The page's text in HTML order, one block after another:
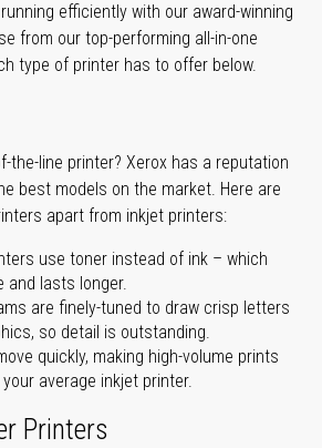
efficiently with our award-winning
from our top-performing all-in-one
type of printer has to offer below.
the-line printer? Xerox has a reputation
best models on the market. Here are
apart from inkjet printers:
use toner instead of ink – which
and lasts longer.
are finely-tuned to draw crisp letters
so detail is outstanding.
quickly, making high-volume prints
average inkjet printer.
Printers